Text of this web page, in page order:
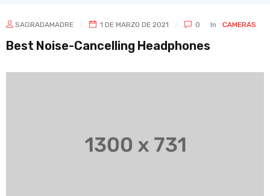
SAGRADAMADRE 1 DE MARZO DE 2021 0 In CAMERAS
Best Noise-Cancelling Headphones